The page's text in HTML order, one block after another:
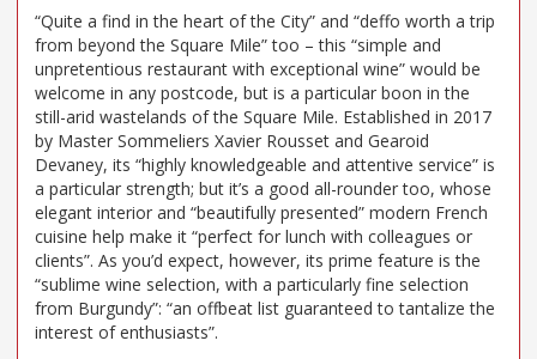
“Quite a find in the heart of the City” and “deffo worth a trip
from beyond the Square Mile” too – this “simple and
unpretentious restaurant with exceptional wine” would be
welcome in any postcode, but is a particular boon in the
still-arid wastelands of the Square Mile. Established in 2017
by Master Sommeliers Xavier Rousset and Gearoid
Devaney, its “highly knowledgeable and attentive service” is
a particular strength; but it’s a good all-rounder too, whose
elegant interior and “beautifully presented” modern French
cuisine help make it “perfect for lunch with colleagues or
clients”. As you’d expect, however, its prime feature is the
“sublime wine selection, with a particularly fine selection
from Burgundy”: “an offbeat list guaranteed to tantalize the
interest of enthusiasts”.